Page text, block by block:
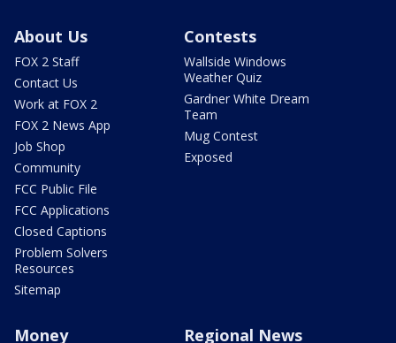
About Us
FOX 2 Staff
Contact Us
Work at FOX 2
FOX 2 News App
Job Shop
Community
FCC Public File
FCC Applications
Closed Captions
Problem Solvers
Resources
Sitemap
Contests
Wallside Windows
Weather Quiz
Gardner White Dream
Team
Mug Contest
Exposed
Money Regional News